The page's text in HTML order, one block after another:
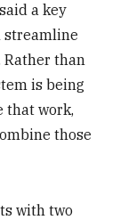
a key
streamline
than
is being
that work,
those
with two